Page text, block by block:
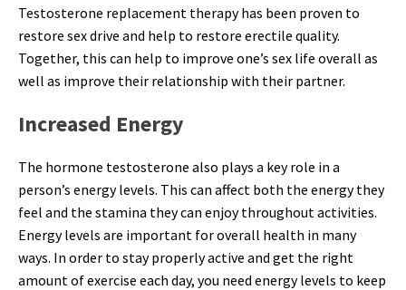
Testosterone replacement therapy has been proven to
restore sex drive and help to restore erectile quality.
Together, this can help to improve one’s sex life overall as
well as improve their relationship with their partner.
Increased Energy
The hormone testosterone also plays a key role in a
person’s energy levels. This can affect both the energy they
feel and the stamina they can enjoy throughout activities.
Energy levels are important for overall health in many
ways. In order to stay properly active and get the right
amount of exercise each day, you need energy levels to keep